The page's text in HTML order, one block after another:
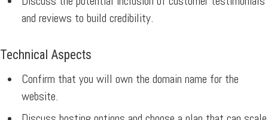
and reviews to build credibility.
Technical Aspects
Confirm that you will own the domain name for the
website.